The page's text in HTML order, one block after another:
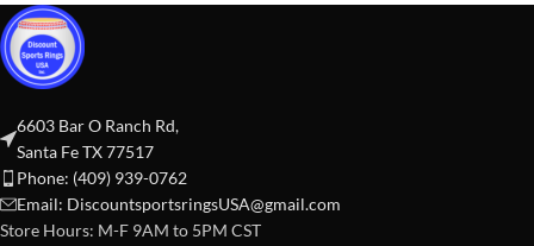
6603 Bar O Ranch Rd,
Santa Fe TX 77517
Phone: (409) 939-0762
Email: DiscountsportsringsUSA@gmail.com
Store Hours: M-F 9AM to 5PM CST